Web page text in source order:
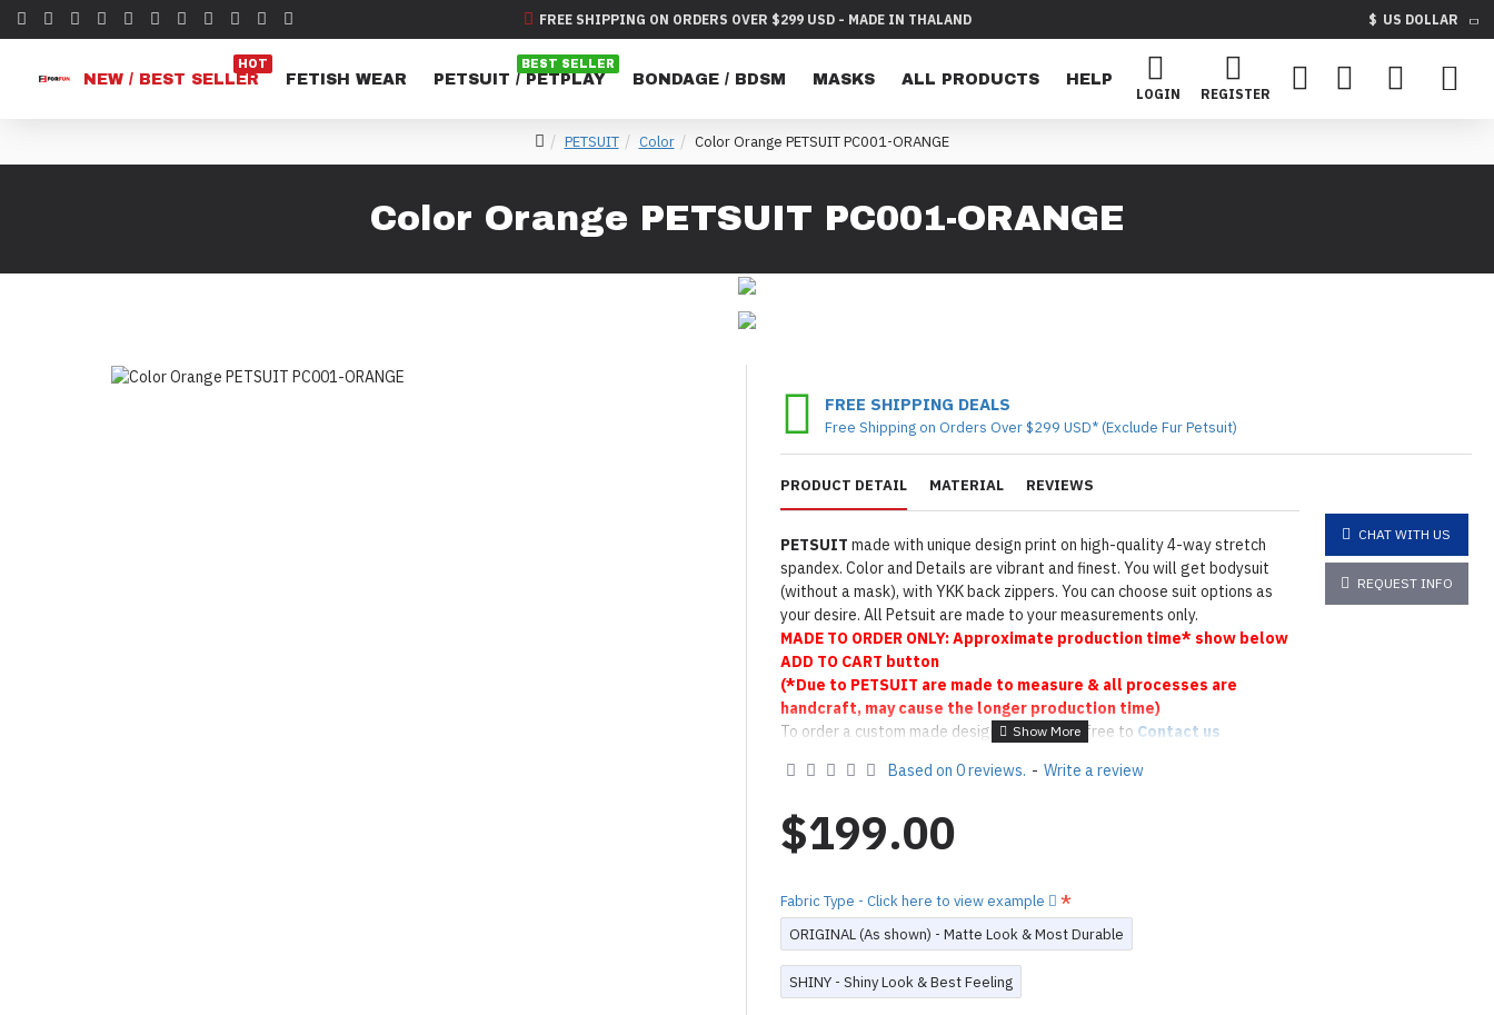
FREE SHIPPING ON ORDERS OVER $299 USD - MADE IN THALAND $ US DOLLAR
NEW / BEST SELLER
HOT
FETISH WEAR PETSUIT / PETPLAY
BEST SELLER
BONDAGE / BDSM MASKS ALL PRODUCTS
HELP
LOGIN
REGISTER
PETSUIT Color Color Orange PETSUIT PC001-ORANGE
Color Orange PETSUIT PC001-ORANGE
PRODUCT DETAIL MATERIAL REVIEWS
PETSUIT made with unique design print on high-quality 4-way stretch
spandex. Color and Details are vibrant and finest. You will get bodysuit
(without a mask), with YKK back zippers. You can choose suit options as
your desire. All Petsuit are made to your measurements only.
MADE TO ORDER ONLY:Approximate production time* show below
ADD TO CART button
(*Due to PETSUIT are made to measure & all processes are
handcraft, may cause the longer production time)
To order a custom made design please feel free to Contact us
Designed & Made by FORFUN ©
CHAT WITH US
REQUEST INFO
FREE SHIPPING DEALS
Free Shipping on Orders Over $299 USD* (Exclude Fur Petsuit)
Based on 0 reviews. - Write a review
$199.00
Fabric Type - Click here to view example
ORIGINAL (As shown) - Matte Look & Most Durable
SHINY - Shiny Look & Best Feeling